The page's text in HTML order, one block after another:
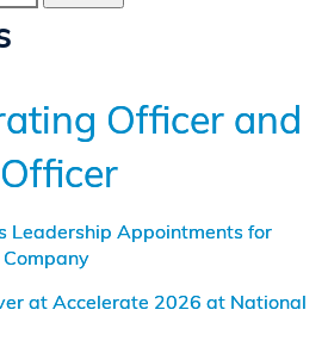
Officer and
Leadership Appointments for
at Accelerate 2026 at National